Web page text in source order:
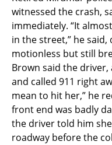
witnessed the crash,
immediately. “It
in the street,” he
motionless but still
Brown said the driver,
and called 911 right
mean to hit her,” he
front end was badly
the driver told him
roadway before the